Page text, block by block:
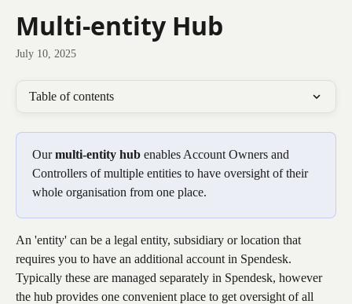
Multi-entity Hub
July 10, 2025
Table of contents
Our multi-entity hub enables Account Owners and
Controllers of multiple entities to have oversight of their
whole organisation from one place.
An 'entity' can be a legal entity, subsidiary or location that
requires you to have an additional account in Spendesk.
Typically these are managed separately in Spendesk, however
the hub provides one convenient place to get oversight of all